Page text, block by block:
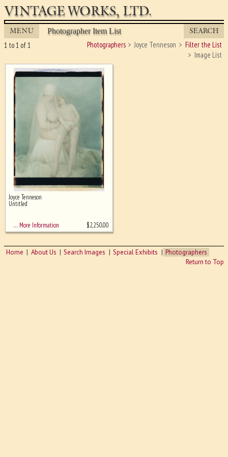
VINTAGE WORKS, LTD.
MENU Photographer Item List SEARCH
Photographers Joyce Tenneson
Filter the List
Image List
1 to 1 of 1
Ghost image behind the first for
Joyce Tenneson
Untitled
… More Information $2,250.00
Home About Us Search Images Special Exhibits
Photographers
Return to Top